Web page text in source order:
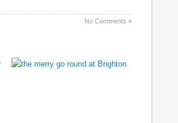
No Comments »